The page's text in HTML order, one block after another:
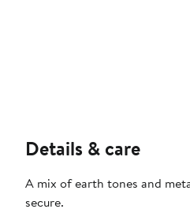
Details & care
A mix of earth tones and
secure.